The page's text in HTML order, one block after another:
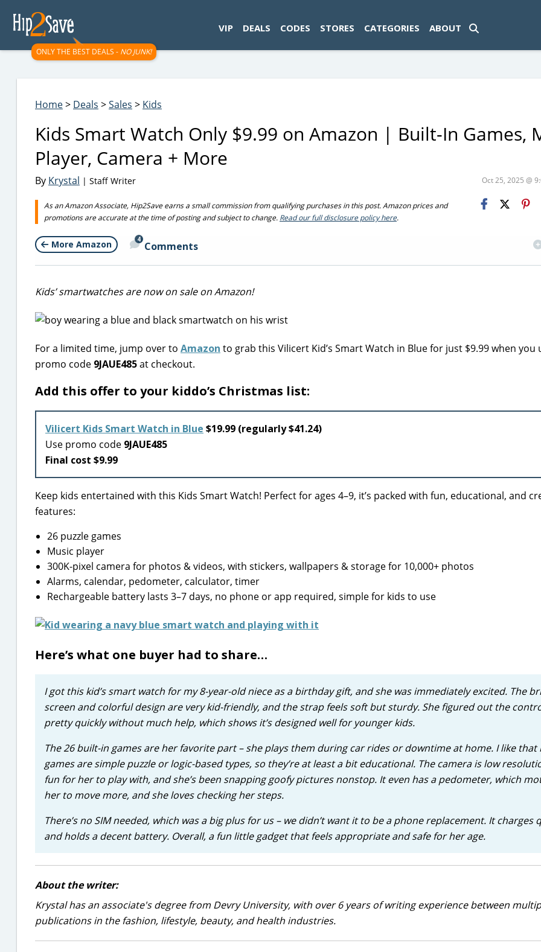
ONLY THE BEST DEALS - NO JUNK!
VIP DEALS CODES STORES CATEGORIES ABOUT
Home> Deals >Sales > Kids
Kids Smart Watch Only $9.99 on Amazon | Built-In Games,
Player, Camera + More
By Krystal | Staff Writer Oct 25, 2025 @
As an Amazon Associate, Hip2Save earns a small commission from qualifying purchases in this post. Amazon prices and
promotions are accurate at the time of posting and subject to change. Read our full disclosure policy here.
More Amazon 4
Comments
Kids’ smartwatches are now on sale on Amazon!
For a limited time, jump over to Amazon to grab this Vilicert Kid’s Smart Watch in Blue for just $9.99 when you
promo code 9JAUE485at checkout.
Add this offer to your kiddo’s Christmas list:
Vilicert Kids Smart Watch in Blue $19.99 (regularly $41.24)
Use promo code 9JAUE485
Final cost $9.99
Keep kids entertained with this Kids Smart Watch! Perfect for ages 4–9, it’s packed with fun, educational, and
features:
26 puzzle games
Music player
300K-pixel camera for photos & videos, with stickers, wallpapers & storage for 10,000+ photos
Alarms, calendar, pedometer, calculator, timer
Rechargeable battery lasts 3–7 days, no phone or app required, simple for kids to use
Here’s what one buyer had to share…
I got this kid’s smart watch for my 8-year-old niece as a birthday gift, and she was immediately excited. The
screen and colorful design are very kid-friendly, and the strap feels soft but sturdy. She figured out the
pretty quickly without much help, which shows it’s designed well for younger kids.
The 26 built-in games are her favorite part – she plays them during car rides or downtime at home. I like that
games are simple puzzle or logic-based types, so they’re at least a bit educational. The camera is low
fun for her to play with, and she’s been snapping goofy pictures nonstop. It even has a pedometer, which
her to move more, and she loves checking her steps.
There’s no SIM needed, which was a big plus for us – we didn’t want it to be a phone replacement. It charges
and holds a decent battery. Overall, a fun little gadget that feels appropriate and safe for her age.
About the writer:
Krystal has an associate's degree from Devry University, with over 6 years of writing experience between
publications in the fashion, lifestyle, beauty, and health industries.